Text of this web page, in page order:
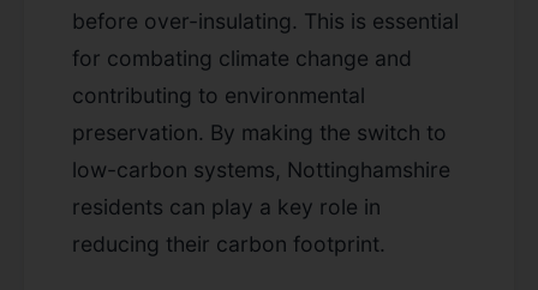
before over-insulating. This is essential
for combating climate change and
contributing to environmental
preservation. By making the switch to
low-carbon systems, Nottinghamshire
residents can play a key role in
reducing their carbon footprint.